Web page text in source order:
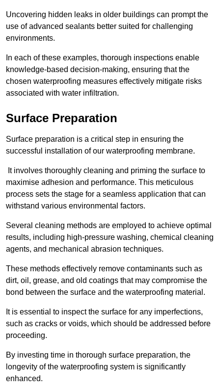
Uncovering hidden leaks in older buildings can prompt the
use of advanced sealants better suited for challenging
environments.
In each of these examples, thorough inspections enable
knowledge-based decision-making, ensuring that the
chosen waterproofing measures effectively mitigate risks
associated with water infiltration.
Surface Preparation
Surface preparation is a critical step in ensuring the
successful installation of our waterproofing membrane.
It involves thoroughly cleaning and priming the surface to
maximise adhesion and performance. This meticulous
process sets the stage for a seamless application that can
withstand various environmental factors.
Several cleaning methods are employed to achieve optimal
results, including high-pressure washing, chemical cleaning
agents, and mechanical abrasion techniques.
These methods effectively remove contaminants such as
dirt, oil, grease, and old coatings that may compromise the
bond between the surface and the waterproofing material.
It is essential to inspect the surface for any imperfections,
such as cracks or voids, which should be addressed before
proceeding.
By investing time in thorough surface preparation, the
longevity of the waterproofing system is significantly
enhanced.